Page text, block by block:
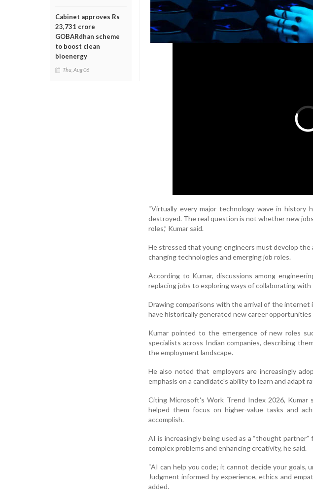
Cabinet approves Rs
23,731 crore
GOBARdhan scheme
to boost clean
bioenergy
Thu, Aug 06
“Virtually every major technology wave in
destroyed. The real question is not whether new
roles,” Kumar said.
He stressed that young engineers must develop the
changing technologies and emerging job roles.
According to Kumar, discussions among
replacing jobs to exploring ways of collaborating
Drawing comparisons with the arrival of the
have historically generated new career
Kumar pointed to the emergence of new roles
specialists across Indian companies, describing
the employment landscape.
He also noted that employers are increasingly
emphasis on a candidate's ability to learn and adapt
Citing Microsoft's Work Trend Index 2026,
helped them focus on higher-value tasks and
accomplish.
AI is increasingly being used as a “thought
complex problems and enhancing creativity, he said.
“AI can help you code; it cannot decide your
Judgment informed by experience, ethics and
added.